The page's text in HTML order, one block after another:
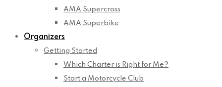
AMA Supercross
AMA Superbike
Organizers
Getting Started
Which Charter is Right for Me?
Start a Motorcycle Club